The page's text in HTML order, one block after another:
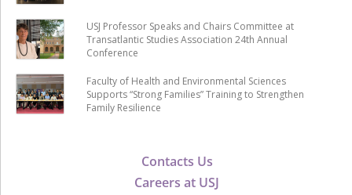
Contacts Us
Careers at USJ
USJ Professor Speaks and Chairs Committee at
Transatlantic Studies Association 24th Annual
Conference
Faculty of Health and Environmental Sciences
Supports “Strong Families” Training to Strengthen
Family Resilience